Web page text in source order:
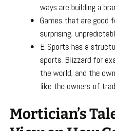
ways are building a
Games that are good
surprising,
E-Sports has a
sports. Blizzard for
the world, and the
like the owners of
Mortician’s